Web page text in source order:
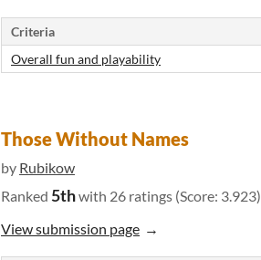
Criteria
Overall fun and playability
Those Without Names
by Rubikow
Ranked 5thwith 26 ratings (Score: 3.923)
View submission page